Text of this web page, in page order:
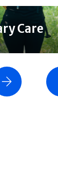
Care
Slide